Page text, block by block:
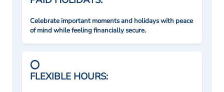
Celebrate important moments and holidays with peace
of mind while feeling financially secure.
FLEXIBLE HOURS: